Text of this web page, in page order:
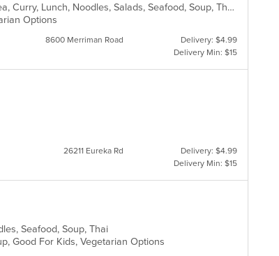
Asian, Asian Fusion, Chicken, Coffee and Tea, Curry, Lunch, Noodles, Salads, Seafood, Soup, Thai
Options
8600 Merriman Road
Delivery: $4.99
Delivery Min: $15
26211 Eureka Rd
Delivery: $4.99
Delivery Min: $15
Seafood, Soup, Thai
Good For Kids, Vegetarian Options